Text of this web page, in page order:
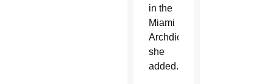
in the
Miami
Archdiocese,
she
added.